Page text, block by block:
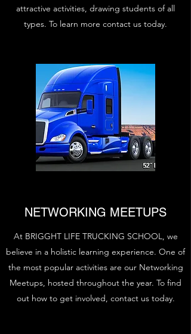
attractive activities, drawing students of all
types. To learn more contact us today.
NETWORKING MEETUPS
At BRIGGHT LIFE TRUCKING SCHOOL, we
believe in a holistic learning experience. One of
the most popular activities are our Networking
Meetups, hosted throughout the year. To find
out how to get involved, contact us today.